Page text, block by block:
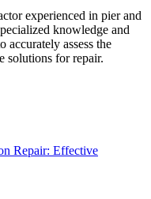
experienced in pier and
knowledge and
accurately assess the
solutions for repair.
Repair: Effective